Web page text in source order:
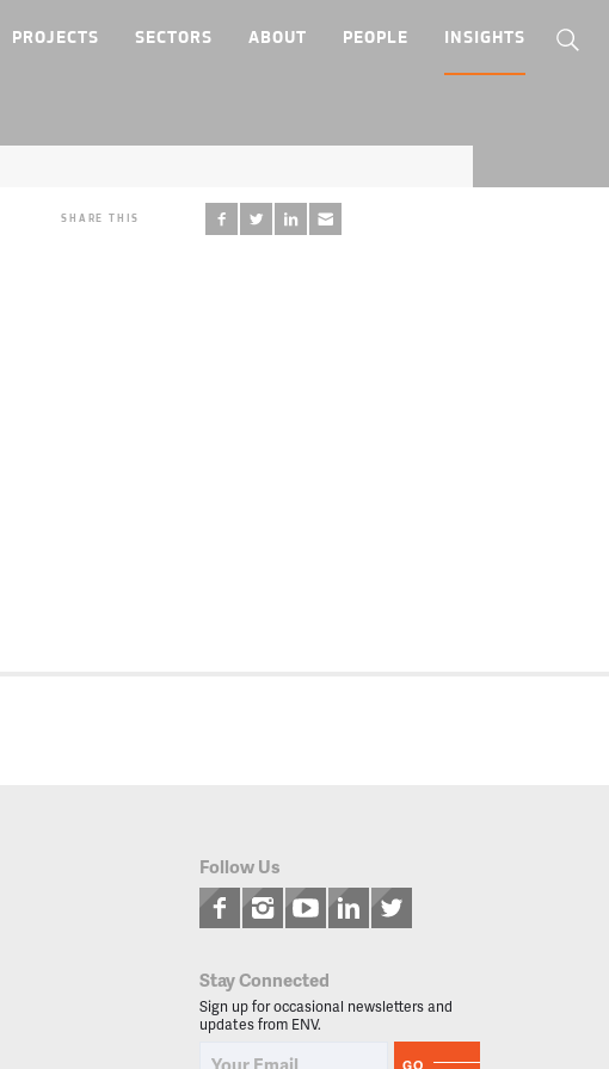
PROJECTS SECTORS ABOUT PEOPLE INSIGHTS
SHARE THIS
Follow Us
Stay Connected
Sign up for occasional newsletters and
updates from ENV.
GO